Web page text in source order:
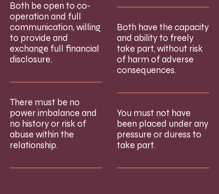
Both be open to co-
operation and full
communication, willing
to provide and
exchange full financial
disclosure.
There must be no
power imbalance and
no history or risk of
abuse within the
relationship.
Both have the capacity
and ability to freely
take part, without risk
of harm of adverse
consequences.
You must not have
been placed under any
pressure or duress to
take part.